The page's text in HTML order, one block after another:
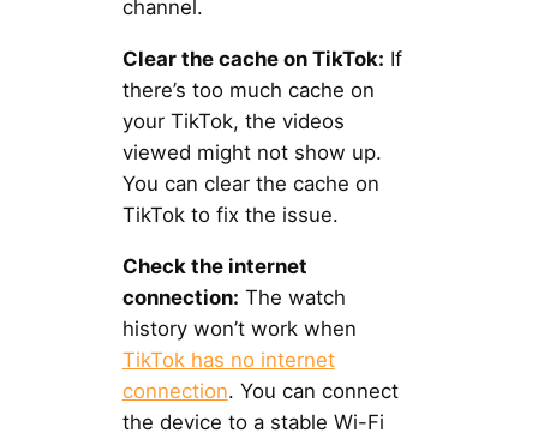
channel.
Clear the cache on TikTok: If
there’s too much cache on
your TikTok, the videos
viewed might not show up.
You can clear the cache on
TikTok to fix the issue.
Check the internet
connection: The watch
history won’t work when
TikTok has no internet
connection. You can connect
the device to a stable Wi-Fi